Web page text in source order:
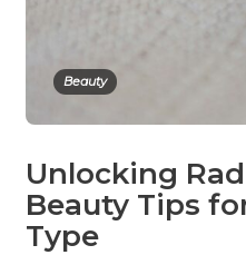
Beauty
Unlocking
Beauty Tips
Type